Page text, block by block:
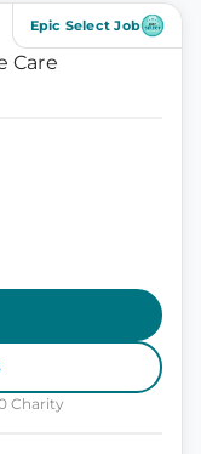
Epic Select Job
Care
Charity